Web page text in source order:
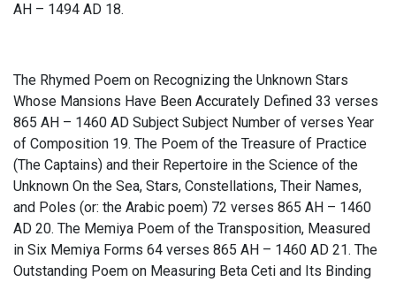
AH – 1494 AD 18.
The Rhymed Poem on Recognizing the Unknown Stars
Whose Mansions Have Been Accurately Defined 33 verses
865 AH – 1460 AD Subject Subject Number of verses Year
of Composition 19. The Poem of the Treasure of Practice
(The Captains) and their Repertoire in the Science of the
Unknown On the Sea, Stars, Constellations, Their Names,
and Poles (or: the Arabic poem) 72 verses 865 AH – 1460
AD 20. The Memiya Poem of the Transposition, Measured
in Six Memiya Forms 64 verses 865 AH – 1460 AD 21. The
Outstanding Poem on Measuring Beta Ceti and Its Binding